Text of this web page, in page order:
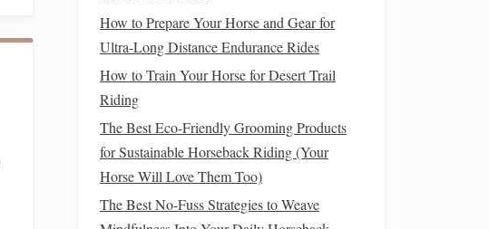
How to Prepare Your Horse and Gear for
Ultra-Long Distance Endurance Rides
How to Train Your Horse for Desert Trail
Riding
The Best Eco-Friendly Grooming Products
for Sustainable Horseback Riding (Your
Horse Will Love Them Too)
The Best No-Fuss Strategies to Weave